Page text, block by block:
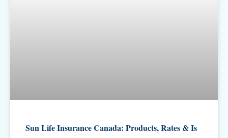
Sun Life Insurance Canada: Products, Rates & Is